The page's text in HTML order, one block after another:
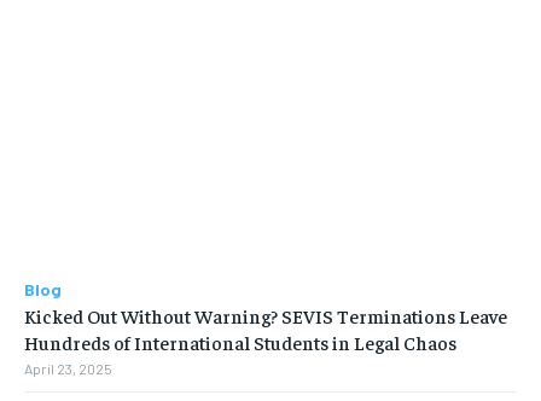
Blog
Kicked Out Without Warning? SEVIS Terminations Leave
Hundreds of International Students in Legal Chaos
April 23, 2025